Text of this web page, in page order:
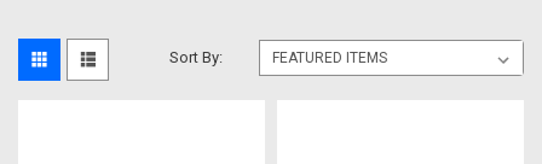
Sort By: